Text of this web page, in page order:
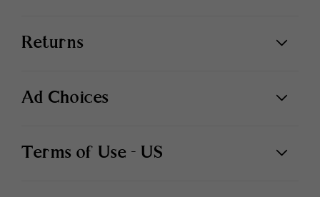
Returns
Ad Choices
Terms of Use - US